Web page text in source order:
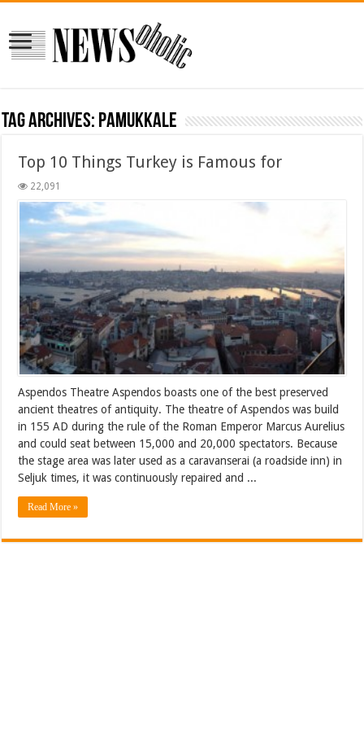
Tag Archives: pamukkale
Top 10 Things Turkey is Famous for
22,091
Aspendos Theatre Aspendos boasts one of the best preserved
ancient theatres of antiquity. The theatre of Aspendos was build
in 155 AD during the rule of the Roman Emperor Marcus Aurelius
and could seat between 15,000 and 20,000 spectators. Because
the stage area was later used as a caravanserai (a roadside inn) in
Seljuk times, it was continuously repaired and ...
Read More »